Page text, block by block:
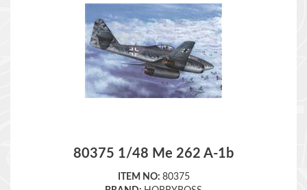
ITEM NO:80375
BRAND:HOBBYBOSS
SCALE:1:48